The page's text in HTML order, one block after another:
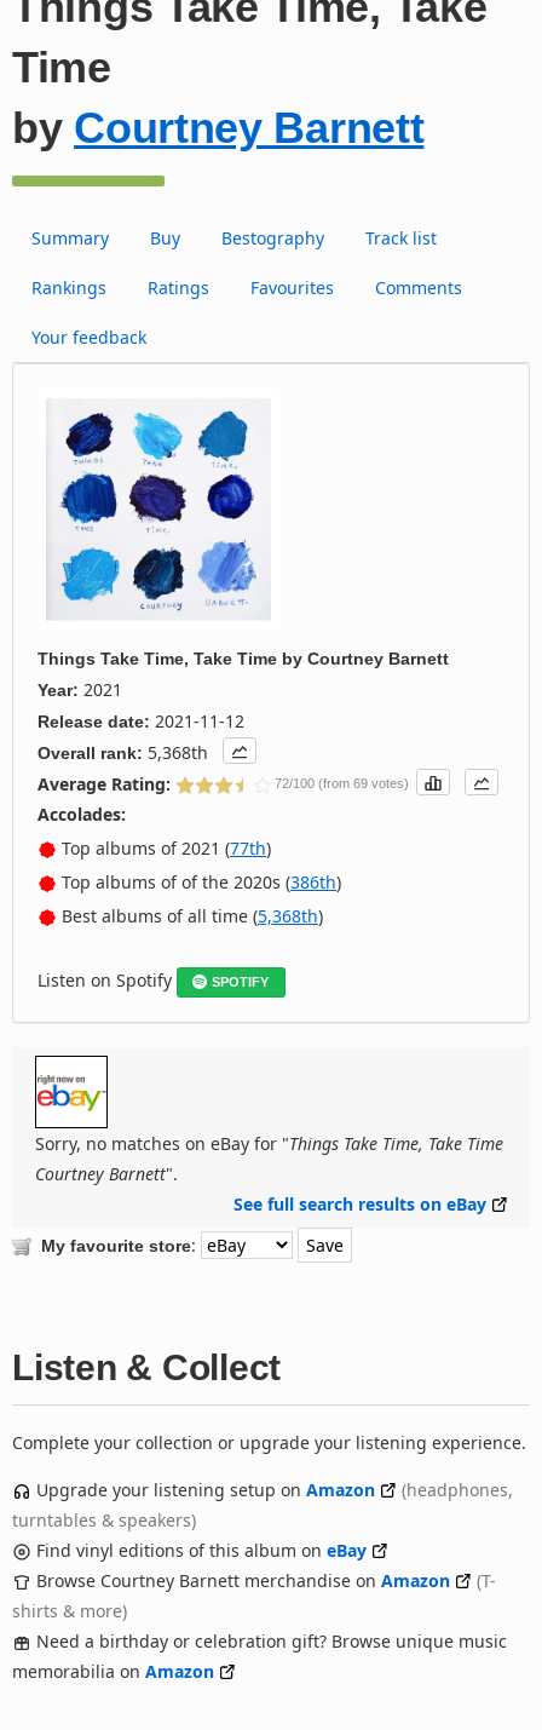
Time
by Courtney Barnett
Summary Buy Bestography Track list
Rankings Ratings Favourites Comments
Your feedback
Things Take Time, Take Time by Courtney Barnett
Year: 2021
Release date: 2021-11-12
Overall rank: 5,368th
Average Rating:
72/100 (from 69 votes)
Accolades:
Top albums of 2021 (77th)
Top albums of of the 2020s (386th)
Best albums of all time (5,368th)
Listen on Spotify SPOTIFY
Sorry, no matches on eBay for "Things Take Time, Take Time
Courtney Barnett".
See full search results on eBay
My favourite store:
Listen & Collect
Complete your collection or upgrade your listening experience.
Upgrade your listening setup on Amazon
(headphones,
turntables & speakers)
Find vinyl editions of this album on eBay
Browse Courtney Barnett merchandise on Amazon
(T-
shirts & more)
Need a birthday or celebration gift? Browse unique music
memorabilia on Amazon